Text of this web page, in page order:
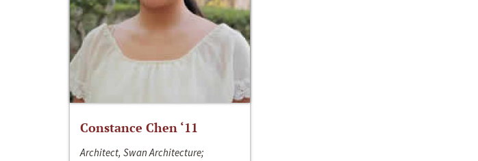
Constance Chen ‘11
Architect, Swan Architecture;